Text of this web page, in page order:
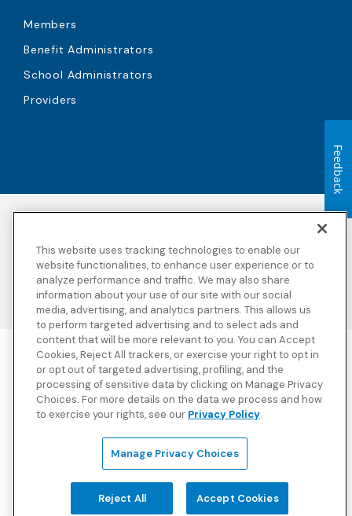
Members
Benefit Administrators
School Administrators
Providers
Privacy Policy
Legal Notices
Terms & Conditions
Third Party Disclosures
Transparency in
Coverage
Sitemap
Blue Cross Blue Shield Global Solutions is the trade name of
Worldwide Insurance Services, LLC
(Blue Cross Blue Shield Global
Solutions Insurance Services in California and BCBS Global
Solutions Insurance Services in New York), an independent licensee
of the Blue Cross and Blue Shield Association. Blue Cross Blue
Blue Shield Association.
View disclosures and detailed information about the underwriting
insurance company for our products and other third-party
This website uses tracking technologies to enable our
website functionalities, to enhance user experience or to
analyze performance and traffic. We may also share
information about your use of our site with our social
media, advertising, and analytics partners. This allows us
to perform targeted advertising and to select ads and
content that will be more relevant to you. You can Accept
Cookies, Reject All trackers, or exercise your right to opt in
or opt out of targeted advertising, profiling, and the
processing of sensitive data by clicking on Manage Privacy
Choices. For more details on the data we process and how
to exercise your rights, see our Privacy Policy.
Manage Privacy Choices
Reject All Accept Cookies
Feedback